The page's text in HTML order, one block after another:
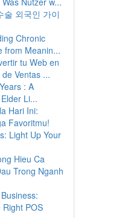
술 외국인 가이
Chronic
from Meanin...
tu Web en
Ventas ...
: A
Li...
Hari Ini:
Favoritmu!
Light Up Your
Hieu Ca
Trong Nganh
POS